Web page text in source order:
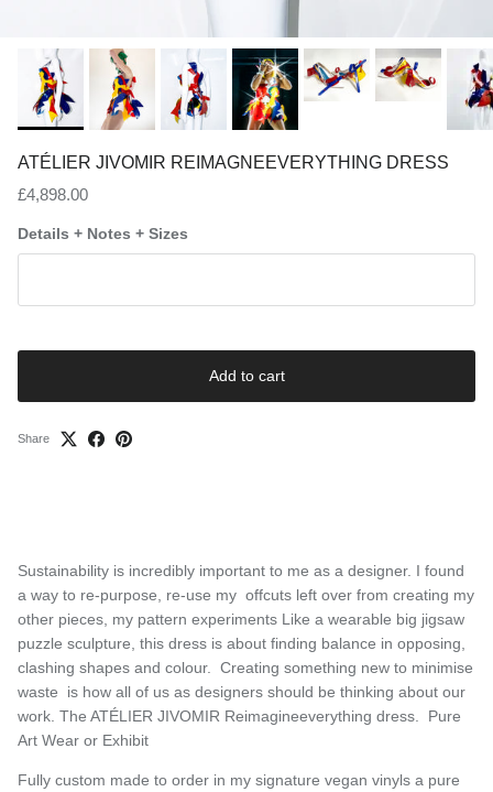
ATÉLIER JIVOMIR REIMAGNEEVERYTHING DRESS
Regular price
£4,898.00
Details + Notes + Sizes
Add to cart
Share
Sustainability is incredibly important to me as a designer. I found
a way to re-purpose, re-use my offcuts left over from creating my
other pieces, my pattern experiments Like a wearable big jigsaw
puzzle sculpture, this dress is about finding balance in opposing,
clashing shapes and colour. Creating something new to minimise
waste is how all of us as designers should be thinking about our
work. The ATÉLIER JIVOMIR Reimagineeverything dress. Pure
Art Wear or Exhibit
Fully custom made to order in my signature vegan vinyls a pure